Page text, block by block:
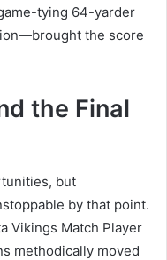
tying 64-yarder
the score
the Final
but
by that point.
Vikings Match Player
methodically moved